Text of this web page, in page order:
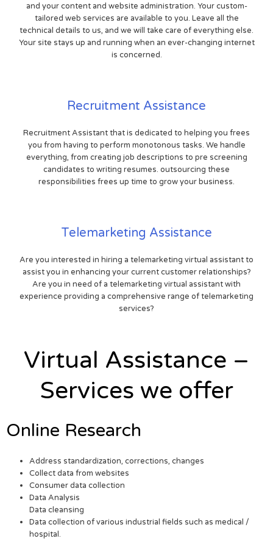
and your content and website administration. Your custom-
tailored web services are available to you. Leave all the
technical details to us, and we will take care of everything else.
Your site stays up and running when an ever-changing internet
is concerned.
Recruitment Assistance
Recruitment Assistant that is dedicated to helping you frees
you from having to perform monotonous tasks. We handle
everything, from creating job descriptions to pre screening
candidates to writing resumes. outsourcing these
responsibilities frees up time to grow your business.
Telemarketing Assistance
Are you interested in hiring a telemarketing virtual assistant to
assist you in enhancing your current customer relationships?
Are you in need of a telemarketing virtual assistant with
experience providing a comprehensive range of telemarketing
services?
Virtual Assistance –
Services we offer
Online Research
Address standardization, corrections, changes
Collect data from websites
Consumer data collection
Data Analysis
Data cleansing
Data collection of various industrial fields such as medical /
hospital.